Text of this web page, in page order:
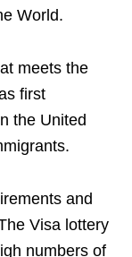
World.
meets the
first
the United
and
Visa lottery
numbers of